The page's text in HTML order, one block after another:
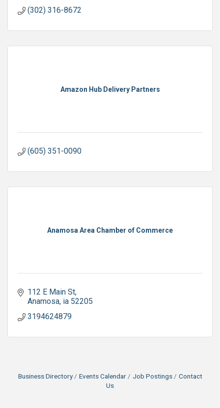
(302) 316-8672
Amazon Hub Delivery Partners
(605) 351-0090
Anamosa Area Chamber of Commerce
112 E Main St
Anamosa ia 52205
3194624879
Business Directory Events Calendar Job Postings
Contact
Us